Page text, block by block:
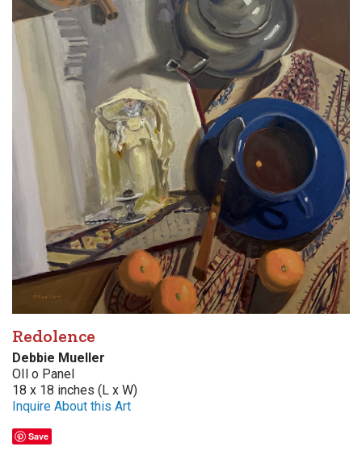
Redolence
Debbie Mueller
OIl o Panel
18 x 18 inches (L x W)
Inquire About this Art
Save